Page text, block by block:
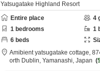
Yatsugatake Highland Resort
Entire place
4
1 bedrooms 1
6 beds
Amibient yatsugatake cottage,
orth Dublin, Yamanashi, Japan